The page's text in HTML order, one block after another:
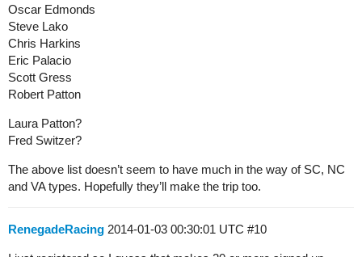
Oscar Edmonds
Steve Lako
Chris Harkins
Eric Palacio
Scott Gress
Robert Patton
Laura Patton?
Fred Switzer?
The above list doesn’t seem to have much in the way of SC, NC
and VA types. Hopefully they’ll make the trip too.
RenegadeRacing 2014-01-03 00:30:01 UTC #10